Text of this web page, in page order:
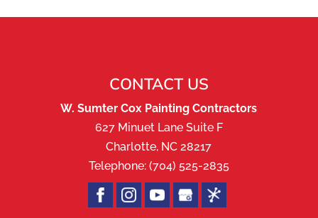
CONTACT US
W. Sumter Cox Painting Contractors
627 Minuet Lane Suite F
Charlotte, NC 28217
Telephone: (704) 525-2835